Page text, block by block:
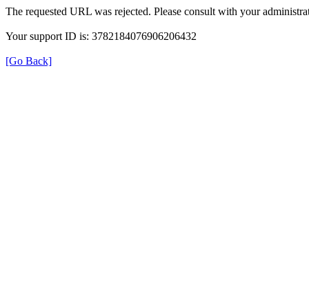
The requested URL was rejected. Please consult with your
Your support ID is: 3782184076906206432
[Go Back]